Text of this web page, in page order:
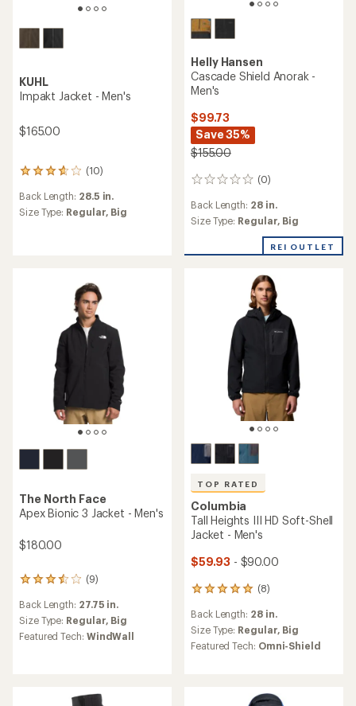
KUHL
Impakt Jacket - Men's
$165.00
(10)
10
with
an
Back Length: 28.5 in.
Size Type: Regular, Big
Helly Hansen
Cascade Shield Anorak -
Men's
$99.73
Save 35%
$155.00
(0)
0
Back Length: 28 in.
Size Type: Regular, Big
REI OUTLET
The North Face
Apex Bionic 3 Jacket - Men's
$180.00
(9)
9
with
an
average
Back Length: 27.75 in.
Size Type: Regular, Big
Featured Tech: WindWall
TOP RATED
Columbia
Tall Heights III HD Soft-Shell
Jacket - Men's
$59.93 - $90.00
(8)
8
with
an
average
Back Length: 28 in.
Size Type: Regular, Big
Featured Tech: Omni-Shield